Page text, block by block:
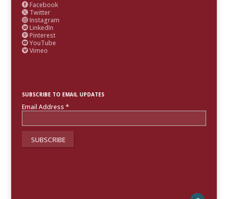
 Facebook
 Twitter
 Instagram
 LinkedIn
 Pinterest
 YouTube
 Vimeo
SUBSCRIBE TO EMAIL UPDATES
Email Address *